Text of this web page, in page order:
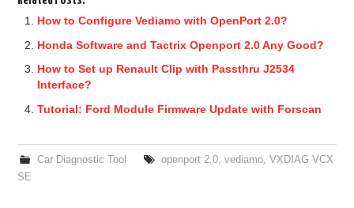
How to Configure Vediamo with OpenPort 2.0?
Honda Software and Tactrix Openport 2.0 Any Good?
How to Set up Renault Clip with Passthru J2534
Interface?
Tutorial: Ford Module Firmware Update with Forscan
Car Diagnostic Tool openport 2.0, vediamo, VXDIAG VCX
SE